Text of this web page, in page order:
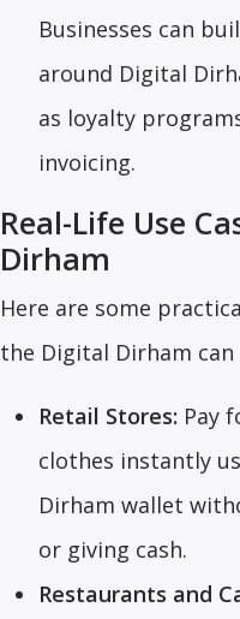
Businesses can
around Digital
as loyalty
invoicing.
Real-Life Use
Dirham
Here are some
the Digital Dirham can
Retail Stores: Pay
clothes instantly
Dirham wallet
or giving cash.
Restaurants and